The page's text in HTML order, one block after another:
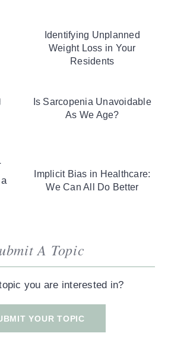
Identifying Unplanned
Weight Loss in Your
Residents
Is Sarcopenia Unavoidable
As We Age?
Implicit Bias in Healthcare:
We Can All Do Better
A Topic
you are interested in?
YOUR TOPIC